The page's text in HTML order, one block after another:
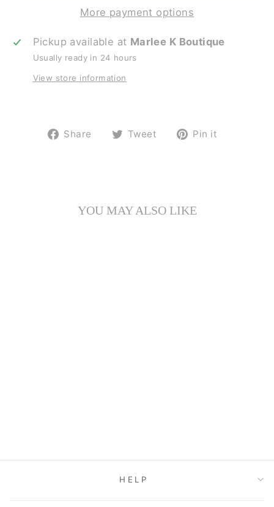
More payment options
Pickup available at Marlee K Boutique
Usually ready in 24 hours
View store information
Share
ShareTweet
TweetPin it
YOU MAY ALSO LIKE
HELP